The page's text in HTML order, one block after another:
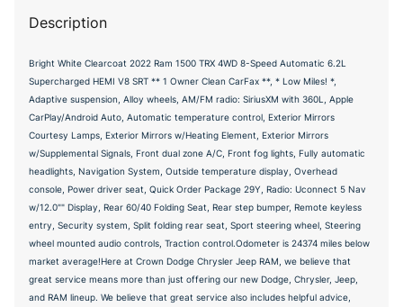
Description
Bright White Clearcoat 2022 Ram 1500 TRX 4WD 8-Speed Automatic 6.2L
Supercharged HEMI V8 SRT ** 1 Owner Clean CarFax **, * Low Miles! *,
Adaptive suspension, Alloy wheels, AM/FM radio: SiriusXM with 360L, Apple
CarPlay/Android Auto, Automatic temperature control, Exterior Mirrors
Courtesy Lamps, Exterior Mirrors w/Heating Element, Exterior Mirrors
w/Supplemental Signals, Front dual zone A/C, Front fog lights, Fully automatic
headlights, Navigation System, Outside temperature display, Overhead
console, Power driver seat, Quick Order Package 29Y, Radio: Uconnect 5 Nav
w/12.0"" Display, Rear 60/40 Folding Seat, Rear step bumper, Remote keyless
entry, Security system, Split folding rear seat, Sport steering wheel, Steering
wheel mounted audio controls, Traction control.Odometer is 24374 miles below
market average!Here at Crown Dodge Chrysler Jeep RAM, we believe that
great service means more than just offering our new Dodge, Chrysler, Jeep,
and RAM lineup. We believe that great service also includes helpful advice,